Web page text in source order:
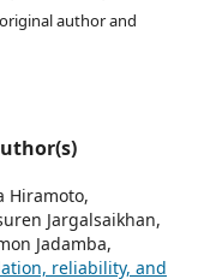
author and
Hiramoto,
Jargalsaikhan,
Jadamba,
reliability, and